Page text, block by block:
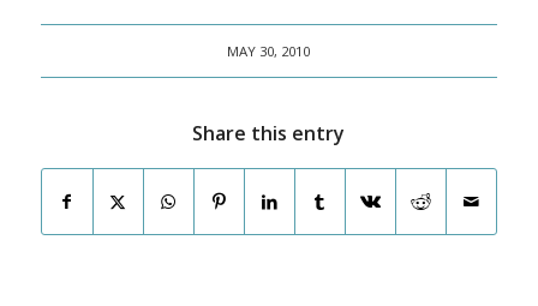
MAY 30, 2010
Share this entry